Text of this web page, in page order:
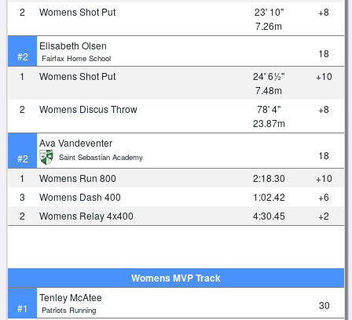
2 Womens Shot Put
23' 10"
7.26m
+8
#2
Elisabeth Olsen
Fairfax Home School
18
1
Womens Shot Put
24' 6½"
7.48m
+10
2 Womens Discus Throw
78' 4"
23.87m
+8
#2
Ava Vandeventer
Saint Sebastian Academy
18
1
Womens Run 800 2:18.30
+10
3
Womens Dash 400 1:02.42
+6
2
Womens Relay 4x400 4:30.45 +2
Womens MVP Track
#1
Tenley McAtee
Patriots Running
30